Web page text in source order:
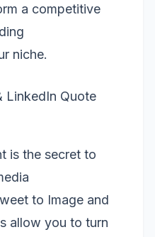
a competitive
niche.
LinkedIn Quote
is the secret to
to Image and
allow you to turn